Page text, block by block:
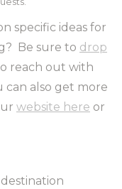
specific ideas for
Be sure to drop
reach out with
can also get more
website here or